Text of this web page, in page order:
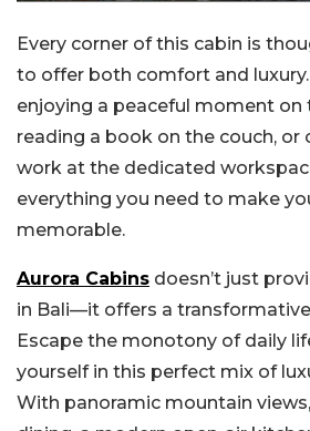
Every corner of this cabin is
to offer both comfort and luxury.
enjoying a peaceful moment on
reading a book on the couch, or
work at the dedicated
everything you need to make
memorable.
Aurora Cabins doesn’t just
in Bali—it offers a
Escape the monotony of daily
yourself in this perfect mix of
With panoramic mountain